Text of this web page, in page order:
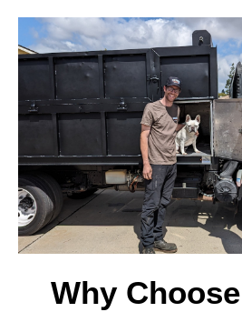
Why Choose